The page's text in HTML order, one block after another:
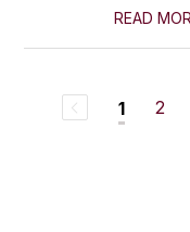
READ
1 2